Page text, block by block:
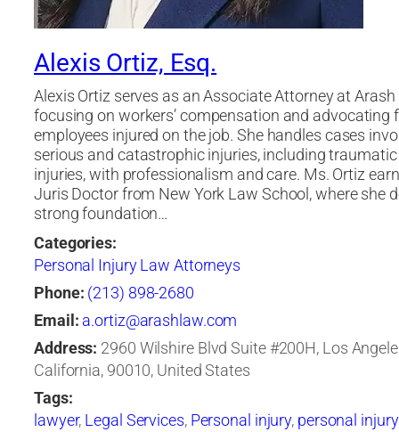
Alexis Ortiz, Esq.
Alexis Ortiz serves as an Associate Attorney at Arash
focusing on workers’ compensation and advocating
employees injured on the job. She handles cases
serious and catastrophic injuries, including
injuries, with professionalism and care. Ms. Ortiz
Juris Doctor from New York Law School, where she
strong foundation…
Categories:
Personal Injury Law Attorneys
Phone: (213) 898-2680
Email: a.ortiz@arashlaw.com
Address: 2960 Wilshire Blvd Suite #200H, Los
California, 90010, United States
Tags:
lawyer, Legal Services, Personal injury, personal